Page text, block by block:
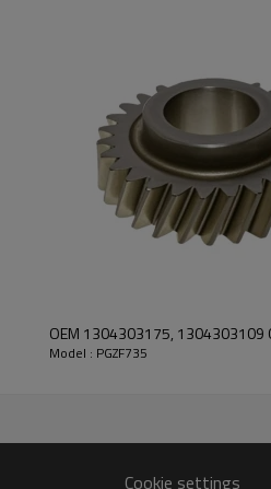
life,
contact
and we
OEM 1304303175, 1304303109
Model : PGZF735
Cookie settings